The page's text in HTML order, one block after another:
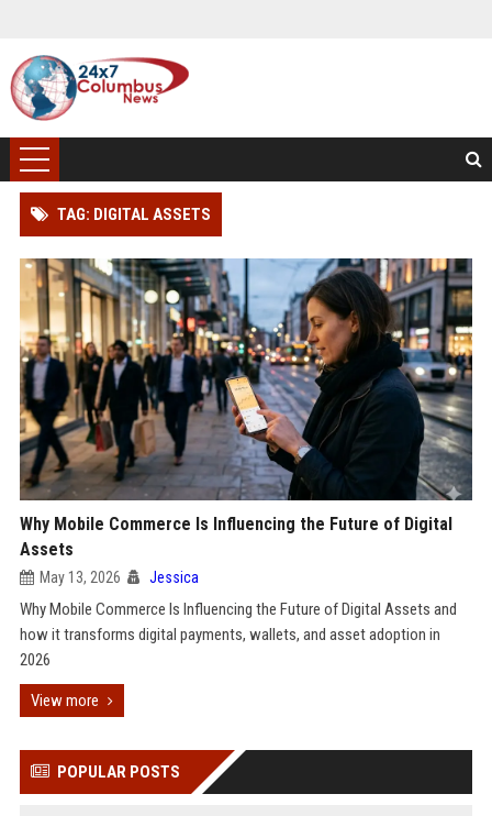
TAG: DIGITAL ASSETS
Why Mobile Commerce Is Influencing the Future of Digital
Assets
May 13, 2026 Jessica
Why Mobile Commerce Is Influencing the Future of Digital Assets and
how it transforms digital payments, wallets, and asset adoption in
2026
View more
POPULAR POSTS